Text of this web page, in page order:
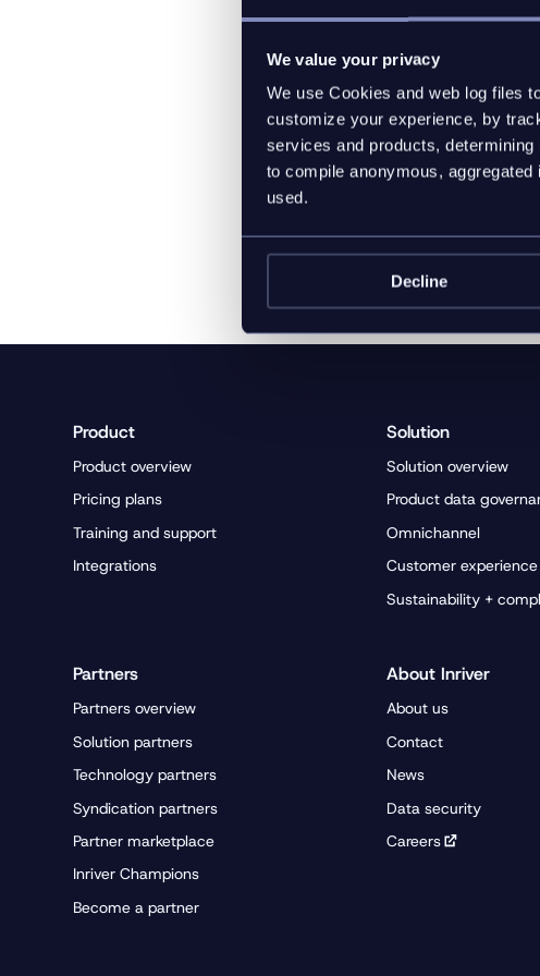
We value your privacy
We use Cookies and web log files
customize your experience, by
services and products,
to compile anonymous,
used.
Decline
sized customers from the
Company website and
Christian Weisz, Senior
Website:
https://
Email:
Product
Product overview
Pricing plans
Training and support
Integrations
Solution
Solution overview
Product data
Omnichannel
Customer experience
Sustainability +
Partners
Partners overview
Solution partners
Technology partners
Syndication partners
Partner marketplace
Inriver Champions
Become a partner
About Inriver
About us
Contact
News
Data security
Careers